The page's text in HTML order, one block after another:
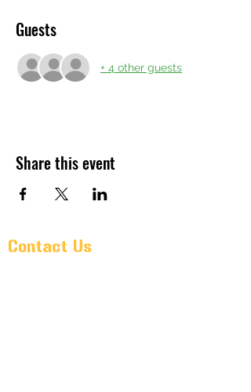
Guests
+ 4 other guests
Share this event
Contact Us